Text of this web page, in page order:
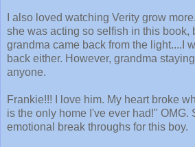
I also loved watching Verity grow
she was acting so selfish in this book,
grandma came back from the light....I
back either. However, grandma
anyone.
Frankie!!! I love him. My heart broke
is the only home I've ever had!" OMG.
emotional break throughs for this boy.